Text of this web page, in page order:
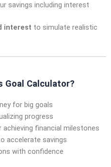
savings including interest
interest to simulate realistic
Goal Calculator?
for big goals
progress
financial milestones
accelerate savings
with confidence